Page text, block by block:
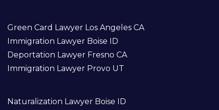
Green Card Lawyer Los Angeles CA
Immigration Lawyer Boise ID
Deportation Lawyer Fresno CA
Immigration Lawyer Provo UT
Naturalization Lawyer Boise ID